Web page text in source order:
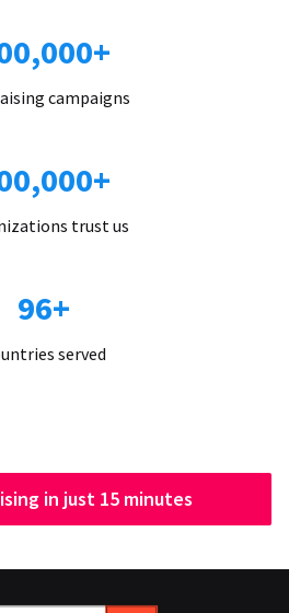
campaigns
trust us
96+
served
in just 15 minutes